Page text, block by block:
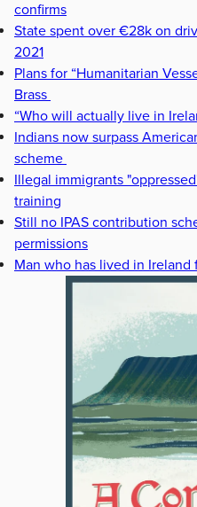
confirms
State spent over €28k on
2021
Plans for “Humanitarian
Brass
“Who will actually live in
Indians now surpass
scheme
Illegal immigrants
training
Still no IPAS contribution
permissions
Man who has lived in